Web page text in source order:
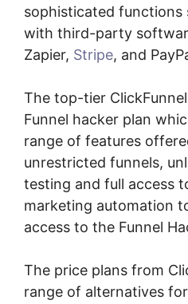
sophisticated functions
with third-party
Zapier, Stripe, and
The top-tier
Funnel hacker plan
range of features
unrestricted funnels,
testing and full access
marketing automation
access to the Funnel
The price plans from
range of alternatives